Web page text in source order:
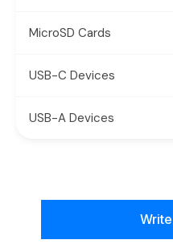
MicroSD Cards
USB-C Devices
USB-A Devices